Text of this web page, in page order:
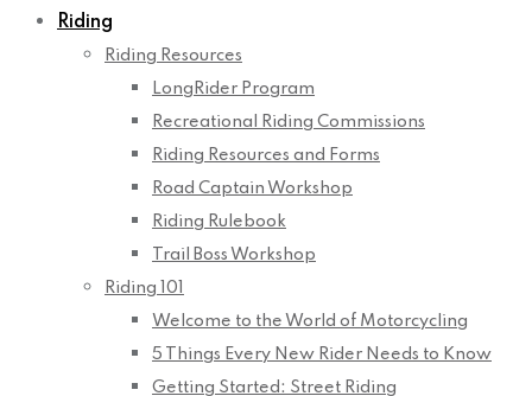
Riding
Riding Resources
LongRider Program
Recreational Riding Commissions
Riding Resources and Forms
Road Captain Workshop
Riding Rulebook
Trail Boss Workshop
Riding 101
Welcome to the World of Motorcycling
5 Things Every New Rider Needs to Know
Getting Started: Street Riding